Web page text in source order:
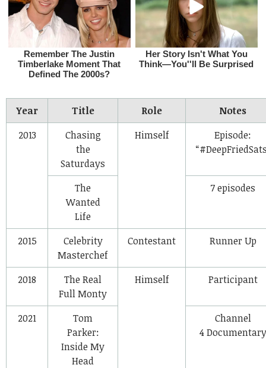
Year Title Role
Notes
2013
Chasing
the
Saturdays
Himself
Episode:
The
Wanted
Life
7 episodes
2015
Celebrity
Masterchef
Contestant Runner Up
2018
The Real
Full Monty
Himself Participant
2021
Tom
Parker:
Inside My
Head
Channel
4 Documentary